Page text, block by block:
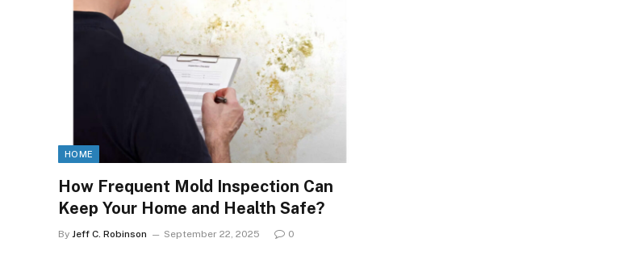
HOME
How Frequent Mold Inspection Can
Keep Your Home and Health Safe?
By Jeff C. Robinson September 22, 2025 0